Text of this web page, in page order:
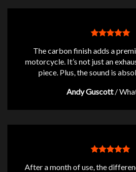
The carbon finish adds a
motorcycle. It’s not just an
piece. Plus, the sound is
Andy Guscott /
After a month of use, the